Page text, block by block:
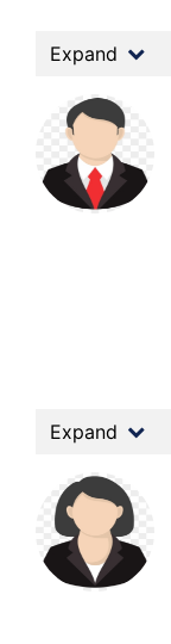
Expand
Expand